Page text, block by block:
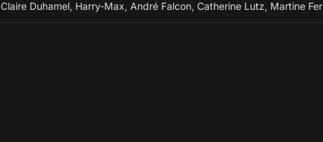
Claire Duhamel, Harry-Max, André Falcon, Catherine Lutz, Martine